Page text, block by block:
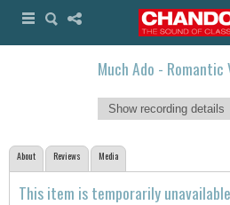
Much Ado -
Show recording details
About Reviews Media
This item is temporarily